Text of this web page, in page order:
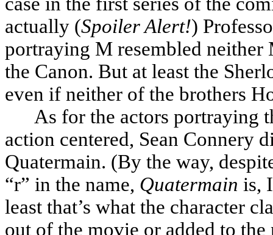
actually (Spoiler Alert!)
portraying M resembled
the Canon. But at least the
even if neither of the brothers
As for the actors portraying
action centered, Sean Connery
Quatermain. (By the way,
“r” in the name, Quatermain is,
least that’s what the character
out of the movie or added to